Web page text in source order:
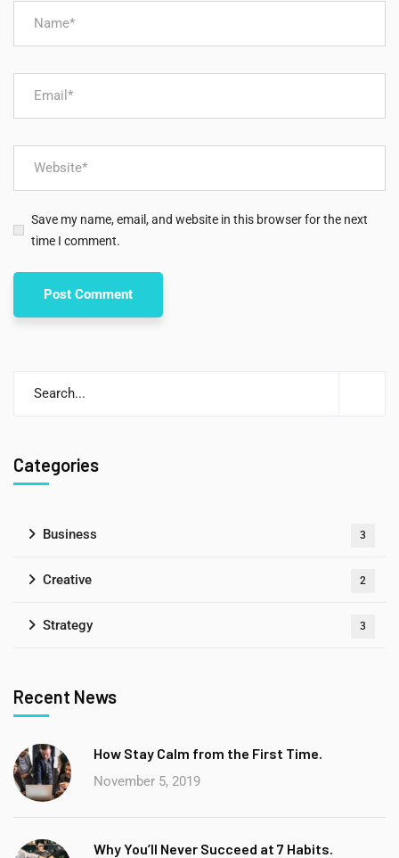
Save my name, email, and website in this browser for the next
time I comment.
Categories
Business 3
Creative 2
Strategy 3
Recent News
How Stay Calm from the First Time.
November 5, 2019
Why You’ll Never Succeed at 7 Habits.